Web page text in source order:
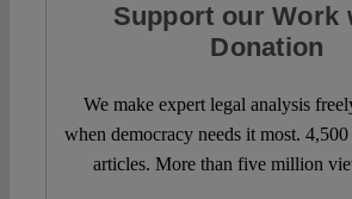
Support our Work
Donation
We make expert legal analysis
when democracy needs it most.
articles. More than five million